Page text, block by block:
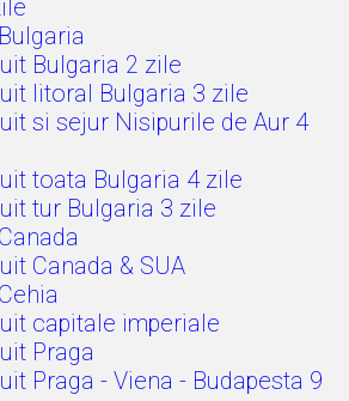
Bulgaria 2 zile
litoral Bulgaria 3 zile
si sejur Nisipurile de Aur 4
toata Bulgaria 4 zile
tur Bulgaria 3 zile
Canada & SUA
capitale imperiale
Praga
Praga - Viena - Budapesta 9